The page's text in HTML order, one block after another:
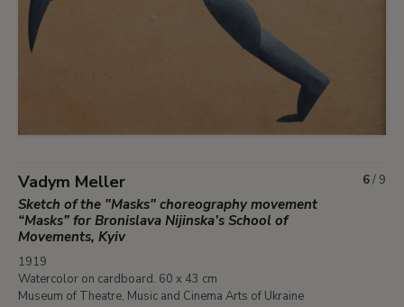
Vadym Meller
Sketch of the "Masks" choreography movement
“Masks” for Bronislava Nijinska’s School of
Movements, Kyiv
1919
Watercolor on cardboard. 60 x 43 cm
Museum of Theatre, Music and Cinema Arts of Ukraine
6/ 9